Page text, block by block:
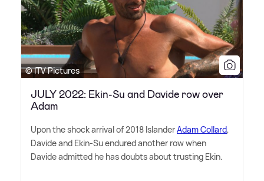
© ITV Pictures
JULY 2022: Ekin-Su and Davide row over
Adam
Upon the shock arrival of 2018 IslanderAdam Collard,
Davide and Ekin-Su endured another row when
Davide admitted he has doubts about trusting Ekin.